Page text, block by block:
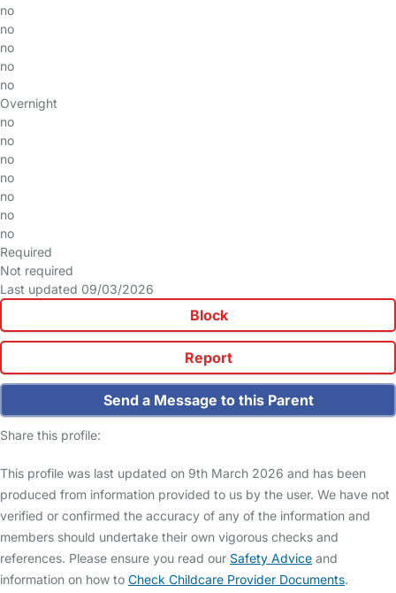
no
no
no
no
no
Overnight
no
no
no
no
no
no
no
Required
Not required
Last updated 09/03/2026
Block
Report
Send a Message to this Parent
Share this profile:
This profile was last updated on 9th March 2026 and has been
produced from information provided to us by the user. We have not
verified or confirmed the accuracy of any of the information and
members should undertake their own vigorous checks and
references. Please ensure you read our Safety Advice and
information on how to Check Childcare Provider Documents.